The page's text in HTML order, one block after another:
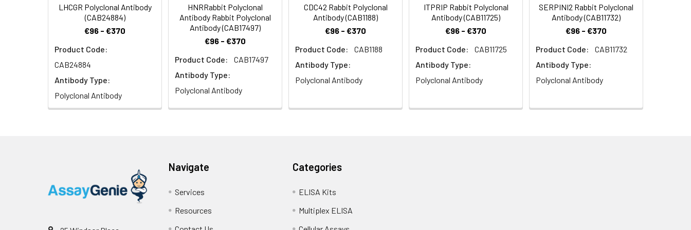
LHCGR Polyclonal Antibody
(CAB24884)
€96 - €370
Product Code:
CAB24884
Antibody Type:
Polyclonal Antibody
HNRRabbit Polyclonal
Antibody Rabbit Polyclonal
Antibody (CAB17497)
€96 - €370
Product Code:
CAB17497
Antibody Type:
Polyclonal Antibody
CDC42 Rabbit Polyclonal
Antibody (CAB1188)
€96 - €370
Product Code:
CAB1188
Antibody Type:
Polyclonal Antibody
ITPRIP Rabbit Polyclonal
Antibody (CAB11725)
€96 - €370
Product Code:
CAB11725
Antibody Type:
Polyclonal Antibody
SERPINI2 Rabbit Polyclonal
Antibody (CAB11732)
€96 - €370
Product Code:
CAB11732
Antibody Type:
Polyclonal Antibody
Navigate
Services
Resources
Categories
ELISA Kits
Multiplex ELISA